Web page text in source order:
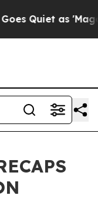
as 'Maga